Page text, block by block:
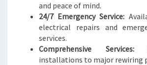
and peace of mind.
24/7 Emergency Service:
electrical repairs and
services.
Comprehensive Services:
installations to major rewiring